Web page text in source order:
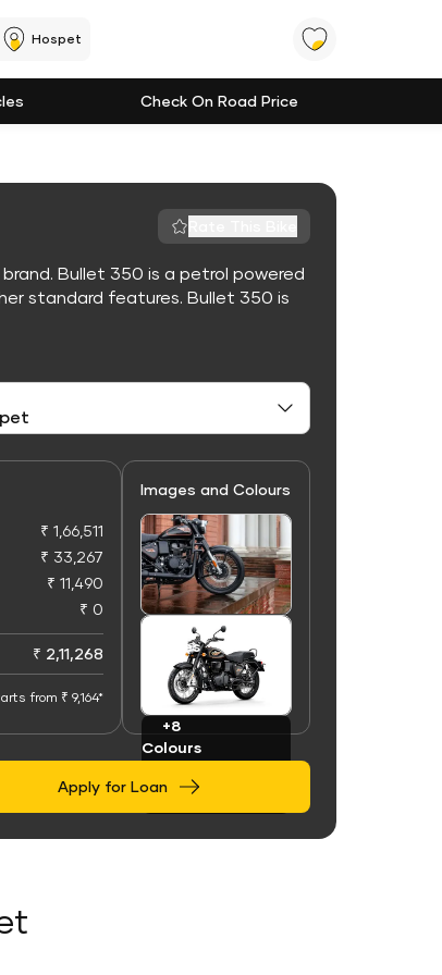
Hospet
Check On Road Price
Bullet 350 is a petrol powered
standard features. Bullet 350 is
₹ 1,66,511
₹ 33,267
₹ 11,490
₹ 0
₹ 2,11,268
from ₹ 9,164*
Images and Colours
Images
+8
Colours
Apply for Loan